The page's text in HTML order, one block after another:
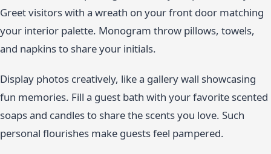
Greet visitors with a wreath on your front door matching
your interior palette. Monogram throw pillows, towels,
and napkins to share your initials.
Display photos creatively, like a gallery wall showcasing
fun memories. Fill a guest bath with your favorite scented
soaps and candles to share the scents you love. Such
personal flourishes make guests feel pampered.